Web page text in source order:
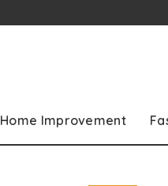
Home Improvement